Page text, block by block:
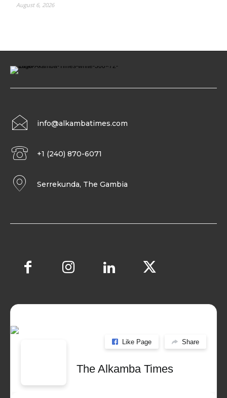
August 6, 2026
info@alkambatimes.com
+1 (240) 870-6071
Serrekunda, The Gambia
Like Page Share
The Alkamba Times